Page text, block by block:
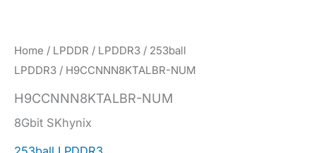
Home / LPDDR / LPDDR3 / 253ball
LPDDR3 / H9CCNNN8KTALBR-NUM
H9CCNNN8KTALBR-NUM
8Gbit SKhynix